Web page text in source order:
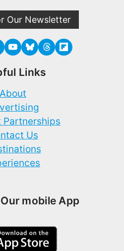
Our Newsletter
Links
About
Partnerships
Us
mobile App